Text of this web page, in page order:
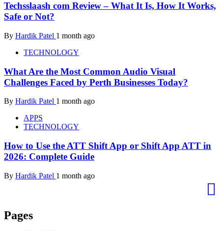
Techsslaash com Review – What It Is, How It Works,
Safe or Not?
By Hardik Patel 1 month ago
TECHNOLOGY
What Are the Most Common Audio Visual
Challenges Faced by Perth Businesses Today?
By Hardik Patel 1 month ago
APPS
TECHNOLOGY
How to Use the ATT Shift App or Shift App ATT in
2026: Complete Guide
By Hardik Patel 1 month ago
Pages